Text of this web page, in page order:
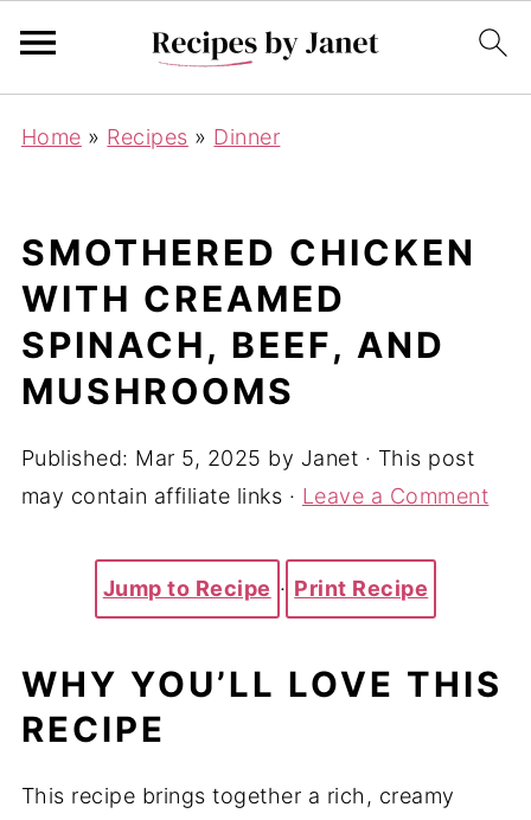
Home » Recipes » Dinner
SMOTHERED CHICKEN
WITH CREAMED
SPINACH, BEEF, AND
MUSHROOMS
Published: Mar 5, 2025 by Janet · This post
may contain affiliate links · Leave a Comment
Jump to Recipe · Print Recipe
WHY YOU’LL LOVE THIS
RECIPE
This recipe brings together a rich, creamy